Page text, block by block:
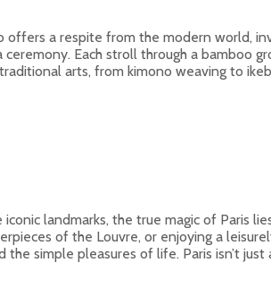
a respite from the modern world,
Each stroll through a bamboo
arts, from kimono weaving to
landmarks, the true magic of Paris
of the Louvre, or enjoying a
simple pleasures of life. Paris isn’t